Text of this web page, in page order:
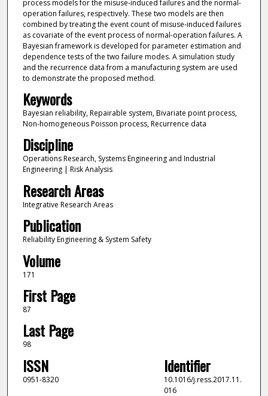
process models for the misuse-induced failures and the normal-
operation failures, respectively. These two models are then
combined by treating the event count of misuse-induced failures
as covariate of the event process of normal-operation failures. A
Bayesian framework is developed for parameter estimation and
dependence tests of the two failure modes. A simulation study
and the recurrence data from a manufacturing system are used
to demonstrate the proposed method.
Keywords
Bayesian reliability, Repairable system, Bivariate point process,
Non-homogeneous Poisson process, Recurrence data
Discipline
Operations Research, Systems Engineering and Industrial
Engineering | Risk Analysis
Research Areas
Integrative Research Areas
Publication
Reliability Engineering & System Safety
Volume
171
First Page
87
Last Page
98
ISSN
0951-8320
Identifier
10.1016/j.ress.2017.11.
016